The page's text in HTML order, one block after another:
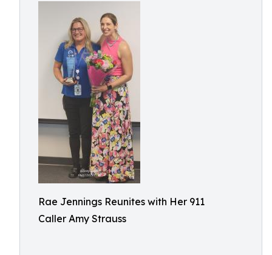
Rae Jennings Reunites with Her 911
Caller Amy Strauss